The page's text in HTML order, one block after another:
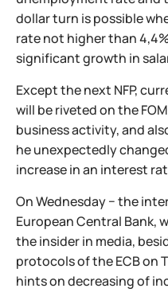
dollar turn is possible
rate not higher than
significant growth in
Except the next NFP,
will be riveted on the
business activity, and
he unexpectedly
increase in an interest
On Wednesday − the
European Central Bank,
the insider in media,
protocols of the ECB on
hints on decreasing of